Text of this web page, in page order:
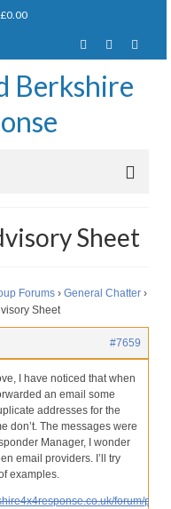
£0.00
Sheet
Forums › General Chatter ›
Sheet
#7659
I have noticed that when
an email some
addresses for the
don’t. The messages were
Manager, I wonder
email providers. I’ll try
examples.
forum/